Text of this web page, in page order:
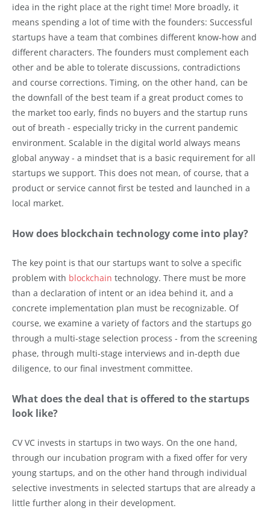
idea in the right place at the right time! More broadly, it
means spending a lot of time with the founders: Successful
startups have a team that combines different know-how and
different characters. The founders must complement each
other and be able to tolerate discussions, contradictions
and course corrections. Timing, on the other hand, can be
the downfall of the best team if a great product comes to
the market too early, finds no buyers and the startup runs
out of breath - especially tricky in the current pandemic
environment. Scalable in the digital world always means
global anyway - a mindset that is a basic requirement for all
startups we support. This does not mean, of course, that a
product or service cannot first be tested and launched in a
local market.
How does blockchain technology come into play?
The key point is that our startups want to solve a specific
problem with blockchain technology. There must be more
than a declaration of intent or an idea behind it, and a
concrete implementation plan must be recognizable. Of
course, we examine a variety of factors and the startups go
through a multi-stage selection process - from the screening
phase, through multi-stage interviews and in-depth due
diligence, to our final investment committee.
What does the deal that is offered to the startups
look like?
CV VC invests in startups in two ways. On the one hand,
through our incubation program with a fixed offer for very
young startups, and on the other hand through individual
selective investments in selected startups that are already a
little further along in their development.